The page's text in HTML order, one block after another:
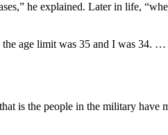
he explained. Later in life,
age limit was 35 and I was 34.
is the people in the military have